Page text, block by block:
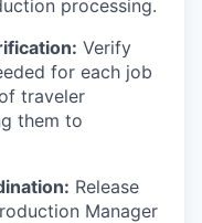
processing.
Verify
for each job
traveler
them to
Release
Manager